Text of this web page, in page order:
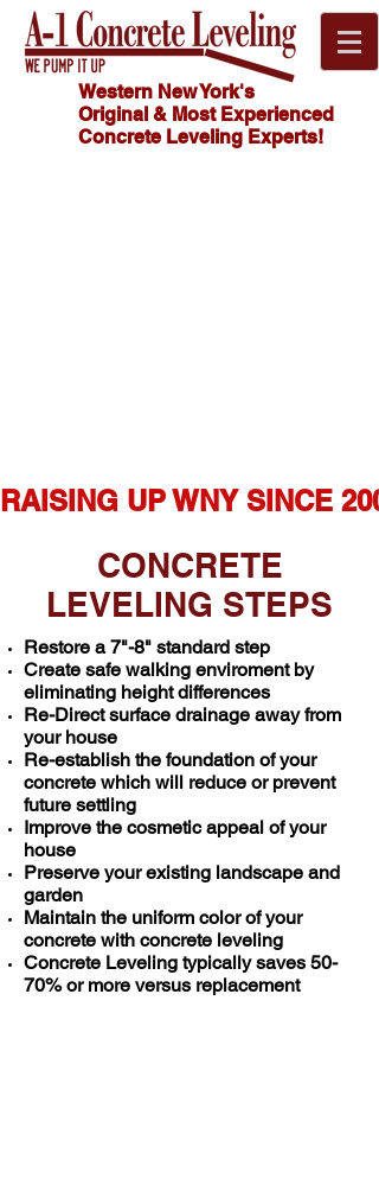
Western New York's
Original & Most Experienced
Concrete Leveling Experts!
RAISING UP WNY SINCE
CONCRETE
LEVELING STEPS
Restore a 7"-8" standard step
Create safe walking enviroment by
eliminating height differences
Re-Direct surface drainage away from
your house
Re-establish the foundation of your
concrete which will reduce or prevent
future settling
Improve the cosmetic appeal of your
house
Preserve your existing landscape and
garden
Maintain the uniform color of your
concrete with concrete leveling
Concrete Leveling typically saves 50-
70% or more versus replacement